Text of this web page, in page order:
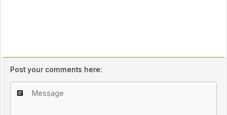
Post your comments here: